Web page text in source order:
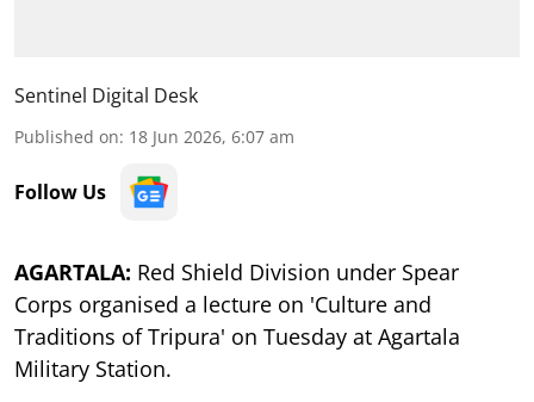
Sentinel Digital Desk
Published on: 18 Jun 2026, 6:07 am
Follow Us
AGARTALA: Red Shield Division under Spear
Corps organised a lecture on 'Culture and
Traditions of Tripura' on Tuesday at Agartala
Military Station.